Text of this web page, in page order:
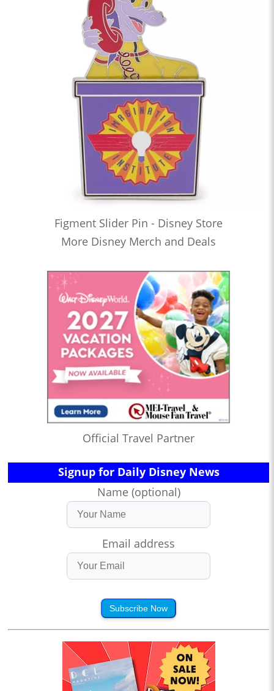
Figment Slider Pin - Disney Store
More Disney Merch and Deals
Official Travel Partner
Signup for Daily Disney News
Name (optional)
Email address
Subscribe Now